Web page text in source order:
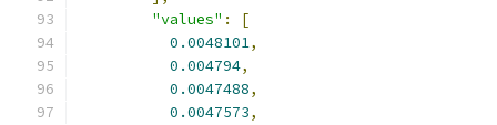
"values" :
[
0.0048101,
0.004794,
0.0047488,
0.0047573,